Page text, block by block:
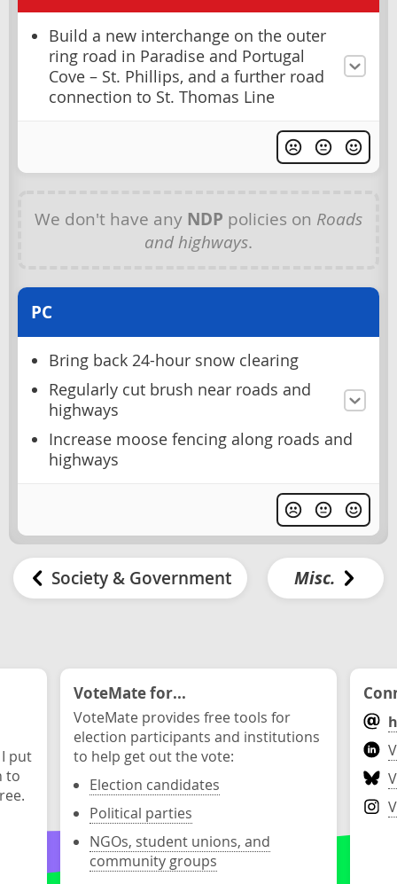
Build a new interchange on the outer
ring road in Paradise and Portugal
Cove – St. Phillips, and a further road
connection to St. Thomas Line
We don't have any NDP policies on Roads
and highways.
PC
Bring back 24-hour snow clearing
Regularly cut brush near roads and
highways
Increase moose fencing along roads and
highways
Society & Government Misc.
put
to
VoteMate for...
VoteMate provides free tools for
election participants and institutions
to help get out the vote:
Election candidates
Political parties
NGOs, student unions, and
community groups